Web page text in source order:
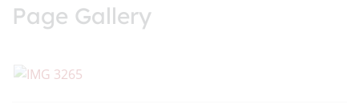
Page Gallery